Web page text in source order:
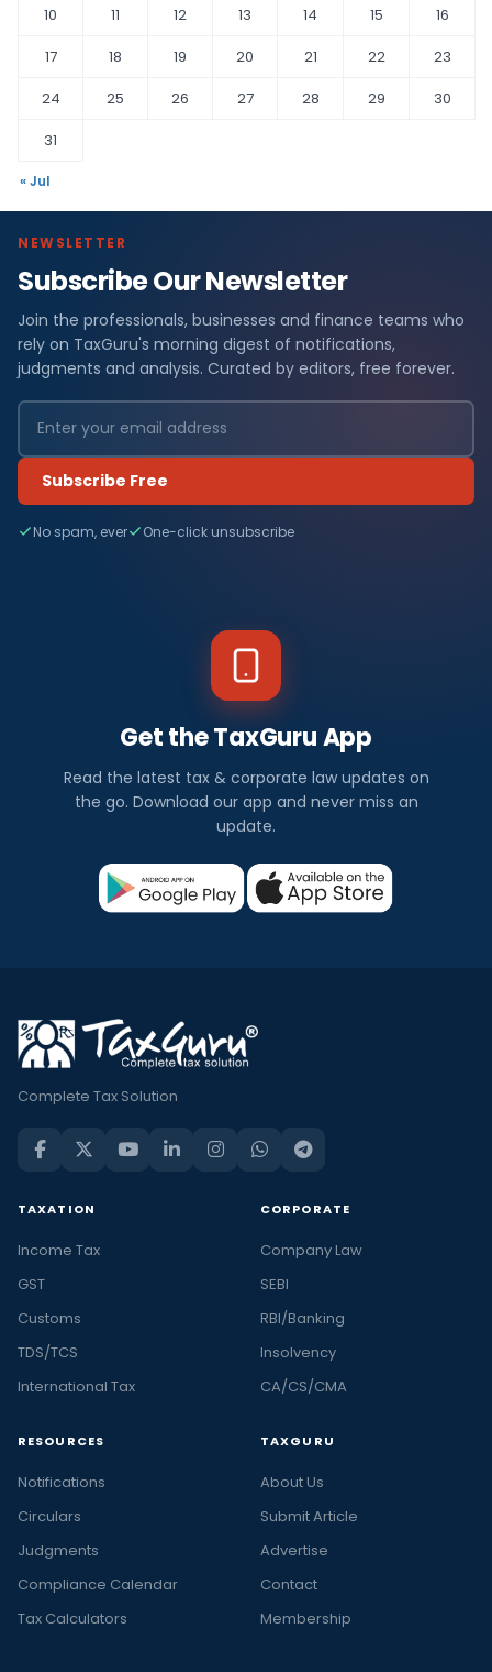
10
11 12 13 14 15
16
17
18 19 20 21 22
23
24
25 26 27 28 29
30
31
« Jul
NEWSLETTER
Subscribe Our Newsletter
Join the professionals, businesses and finance teams who
rely on TaxGuru's morning digest of notifications,
judgments and analysis. Curated by editors, free forever.
Subscribe Free
No spam, ever One-click unsubscribe
Get the TaxGuru App
Read the latest tax & corporate law updates on
the go. Download our app and never miss an
update.
Complete Tax Solution
TAXATION
Income Tax
GST
Customs
TDS/TCS
International Tax
CORPORATE
Company Law
SEBI
RBI/Banking
Insolvency
CA/CS/CMA
RESOURCES
Notifications
Circulars
Judgments
Compliance Calendar
Tax Calculators
TAXGURU
About Us
Submit Article
Advertise
Contact
Membership